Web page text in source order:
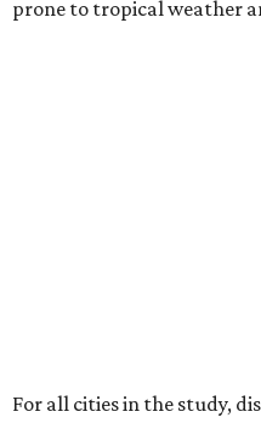
prone to tropical weather
For all cities in the study,